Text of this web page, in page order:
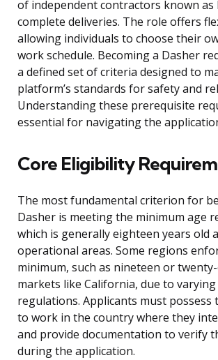
of independent contractors known as
complete deliveries. The role offers
allowing individuals to choose their
work schedule. Becoming a Dasher
a defined set of criteria designed to
platform’s standards for safety and
Understanding these prerequisite
essential for navigating the
Core Eligibility
The most fundamental criterion for
Dasher is meeting the minimum age
which is generally eighteen years old
operational areas. Some regions
minimum, such as nineteen or
markets like California, due to varying
regulations. Applicants must possess
to work in the country where they
and provide documentation to verify
during the application.